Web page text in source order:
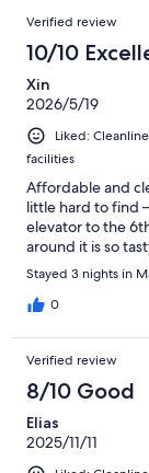
Verified review
10/10
Xin
2026/5/19
Liked:
facilities
Affordable and
little hard to find
elevator to the
around it is so
Stayed 3 nights in
0
Verified review
8/10 Good
Elias
2025/11/11